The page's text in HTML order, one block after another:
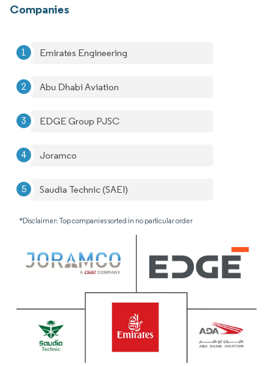
Companies
Emirates Engineering
Abu Dhabi Aviation
EDGE Group PJSC
Joramco
Saudia Technic (SAEI)
*Disclaimer: Top companies sorted in no particular order